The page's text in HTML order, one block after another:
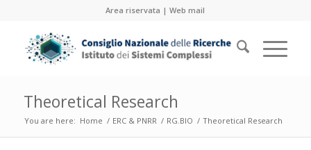
Area riservata |Web mail
Theoretical Research
You are here: Home / ERC & PNRR / RG.BIO / Theoretical Research